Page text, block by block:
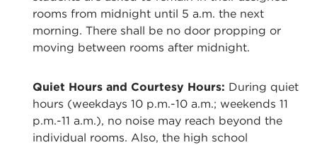
rooms from midnight until 5 a.m. the next
morning. There shall be no door propping or
moving between rooms after midnight.
Quiet Hours and Courtesy Hours: During quiet
hours (weekdays 10 p.m.-10 a.m.; weekends 11
p.m.-11 a.m.), no noise may reach beyond the
individual rooms. Also, the high school